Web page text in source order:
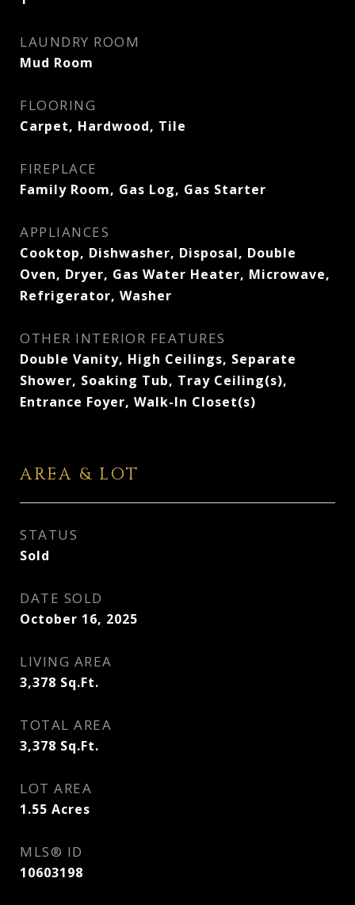
LAUNDRY ROOM
Mud Room
FLOORING
Carpet, Hardwood, Tile
FIREPLACE
Family Room, Gas Log, Gas Starter
APPLIANCES
Cooktop, Dishwasher, Disposal, Double
Oven, Dryer, Gas Water Heater, Microwave,
Refrigerator, Washer
OTHER INTERIOR FEATURES
Double Vanity, High Ceilings, Separate
Shower, Soaking Tub, Tray Ceiling(s),
Entrance Foyer, Walk-In Closet(s)
AREA & LOT
STATUS
Sold
DATE SOLD
October 16, 2025
LIVING AREA
3,378 Sq.Ft.
TOTAL AREA
3,378 Sq.Ft.
LOT AREA
1.55 Acres
MLS® ID
10603198